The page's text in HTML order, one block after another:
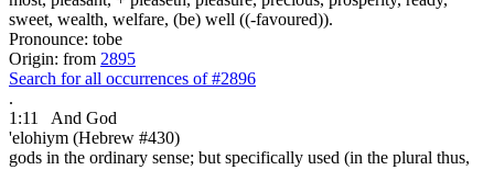
sweet, wealth, welfare, (be) well ((-favoured)).
Pronounce: tobe
Origin: from 2895
Search for all occurrences of #2896
.
1:11
And God
'elohiym (Hebrew #430)
gods in the ordinary sense; but specifically used (in the plural thus,